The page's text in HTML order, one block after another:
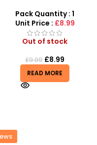
Car Kit
Pack Quantity : 1
Unit Price :£8.99
Out of stock
9.99 £8.99
READ MORE